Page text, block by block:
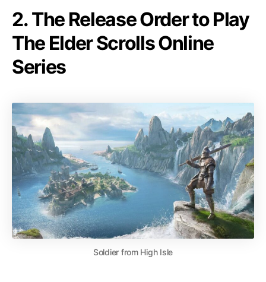
2. The Release Order to Play
The Elder Scrolls Online
Series
Soldier from High Isle